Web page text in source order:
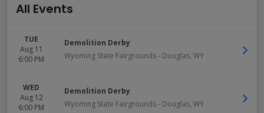
All Events
TUE
Aug 11
6:00 PM
Demolition Derby
Wyoming State Fairgrounds- Douglas, WY
WED
Aug 12
6:00 PM
Demolition Derby
Wyoming State Fairgrounds- Douglas, WY